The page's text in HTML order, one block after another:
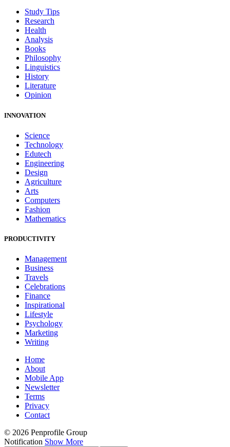
Study Tips
Research
Health
Analysis
Books
Philosophy
Linguistics
History
Literature
Opinion
INNOVATION
Science
Technology
Edutech
Engineering
Design
Agriculture
Arts
Computers
Fashion
Mathematics
PRODUCTIVITY
Management
Business
Travels
Celebrations
Finance
Inspirational
Lifestyle
Psychology
Marketing
Writing
Home
About
Mobile App
Newsletter
Terms
Privacy
Contact
© 2026 Penprofile Group
Notification Show More